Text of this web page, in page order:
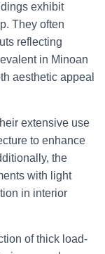
exhibit
They often
reflecting
in Minoan
aesthetic appeal
extensive use
to enhance
the
with light
in interior
of thick load-